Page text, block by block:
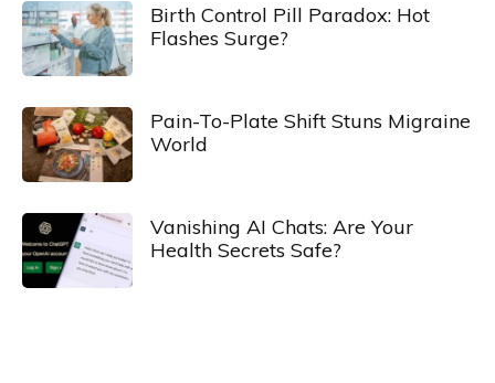
Birth Control Pill Paradox: Hot
Flashes Surge?
Pain-To-Plate Shift Stuns Migraine
World
Vanishing AI Chats: Are Your
Health Secrets Safe?